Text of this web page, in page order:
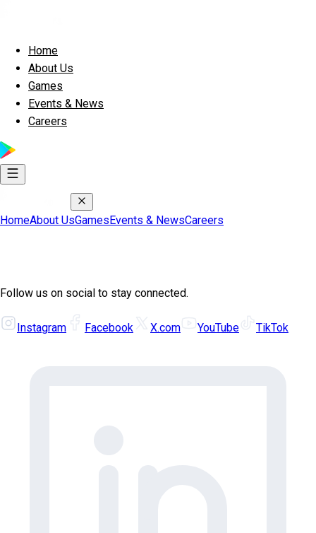
Home
About Us
Games
Events & News
Careers
HomeAbout UsGamesEvents & NewsCareers
Follow us on social to stay connected.
Instagram Facebook X.com YouTube TikTok